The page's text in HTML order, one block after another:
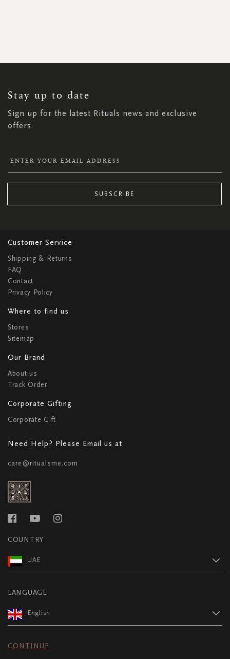
Stay up to date
Sign up for the latest Rituals news and exclusive
offers.
NEWSLETTER:
SUBSCRIBE
Customer Service
Shipping & Returns
FAQ
Contact
Privacy Policy
Where to find us
Stores
Sitemap
Our Brand
About us
Track Order
Corporate Gifting
Corporate Gift
Need Help? Please Email us at
care@ritualsme.com
COUNTRY
UAE
LANGUAGE
English
CONTINUE